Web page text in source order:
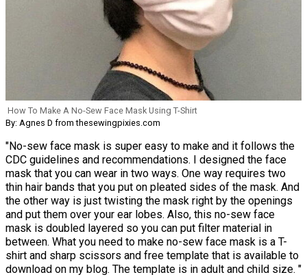
How To Make A No-Sew Face Mask Using T-Shirt
By: Agnes D from thesewingpixies.com
"No-sew face mask is super easy to make and it follows the
CDC guidelines and recommendations. I designed the face
mask that you can wear in two ways. One way requires two
thin hair bands that you put on pleated sides of the mask. And
the other way is just twisting the mask right by the openings
and put them over your ear lobes. Also, this no-sew face
mask is doubled layered so you can put filter material in
between. What you need to make no-sew face mask is a T-
shirt and sharp scissors and free template that is available to
download on my blog. The template is in adult and child size. "